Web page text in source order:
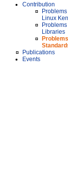
Contribution
Problems
Linux
Problems
Libraries
Publications
Events